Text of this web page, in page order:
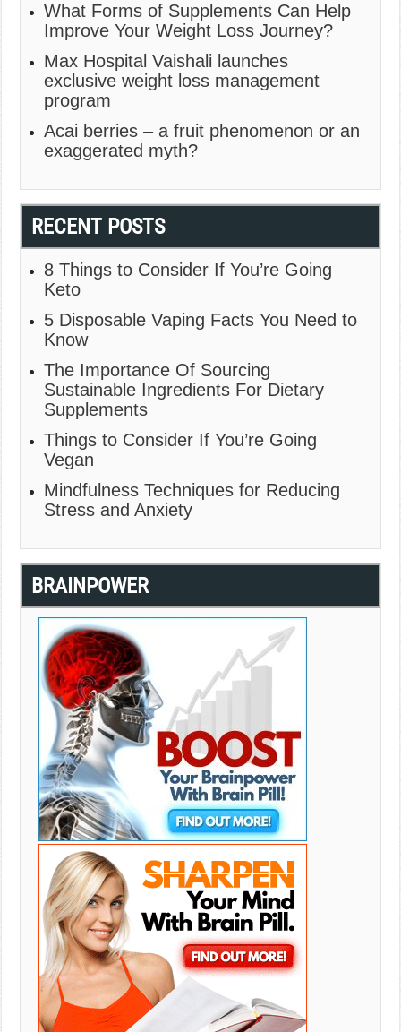
What Forms of Supplements Can Help
Improve Your Weight Loss Journey?
Max Hospital Vaishali launches
exclusive weight loss management
program
Acai berries – a fruit phenomenon or an
exaggerated myth?
RECENT POSTS
8 Things to Consider If You’re Going
Keto
5 Disposable Vaping Facts You Need to
Know
The Importance Of Sourcing
Sustainable Ingredients For Dietary
Supplements
Things to Consider If You’re Going
Vegan
Mindfulness Techniques for Reducing
Stress and Anxiety
BRAINPOWER